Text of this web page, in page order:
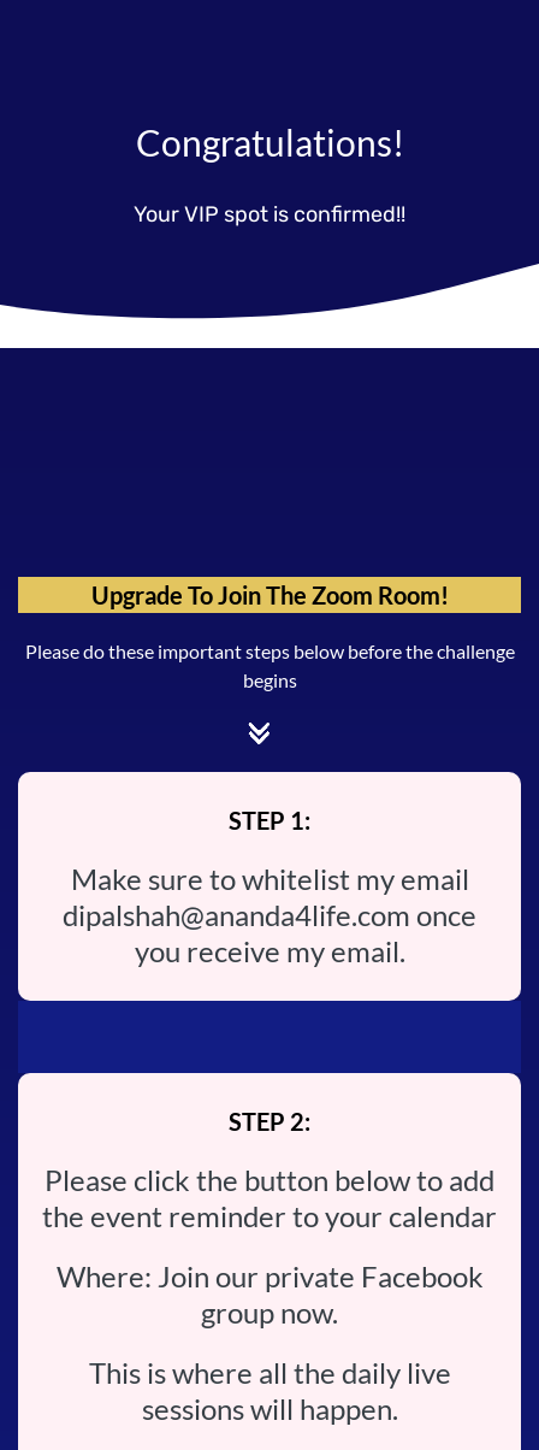
Congratulations!
Your VIP spot is confirmed!!
Upgrade To Join The Zoom Room!
Please do these important steps below before the challenge
begins
STEP 1:
Make sure to whitelist my email
dipalshah@ananda4life.com once
you receive my email.
STEP 2:
Please click the button below to add
the event reminder to your calendar
Where: Join our private Facebook
group now.
This is where all the daily live
sessions will happen.